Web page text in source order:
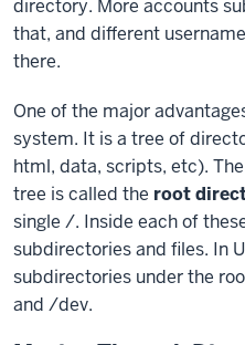
One of the major
system. It is a tree of
html, data, scripts, etc).
tree is called the root
single /. Inside each of
subdirectories and files. In
subdirectories under the
and /dev.